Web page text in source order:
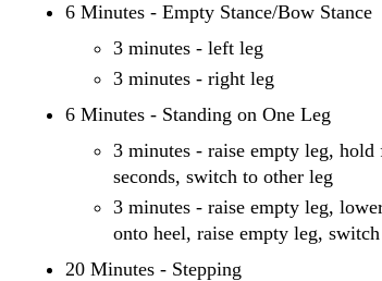
6 Minutes - Empty Stance/Bow Stance
3 minutes - left leg
3 minutes - right leg
6 Minutes - Standing on One Leg
3 minutes - raise empty leg, hold
seconds, switch to other leg
3 minutes - raise empty leg,
onto heel, raise empty leg,
20 Minutes - Stepping